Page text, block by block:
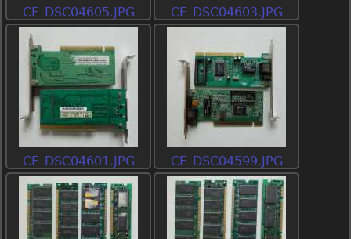
CF_DSC04605.JPG CF_DSC04603.JPG
CF_DSC04601.JPG CF_DSC04599.JPG